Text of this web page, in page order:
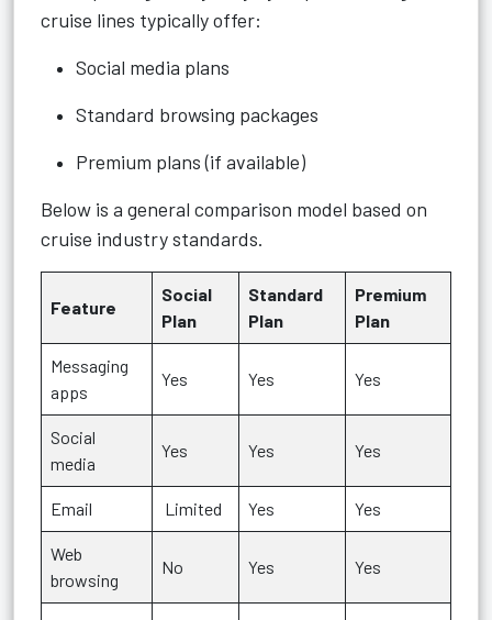
cruise lines typically offer:
Social media plans
Standard browsing packages
Premium plans (if available)
Below is a general comparison model based on
cruise industry standards.
Feature
Social
Plan
Standard
Plan
Premium
Plan
Messaging
apps
Yes Yes Yes
Social
media
Yes Yes Yes
Email Limited Yes Yes
Web
browsing
No Yes Yes